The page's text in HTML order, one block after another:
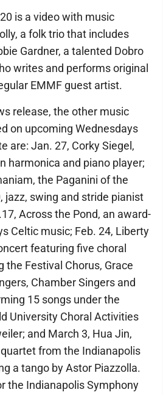
is a video with music
a folk trio that includes
Gardner, a talented Dobro
writes and performs original
EMMF guest artist.
release, the other music
on upcoming Wednesdays
are: Jan. 27, Corky Siegel,
harmonica and piano player;
the Paganini of the
jazz, swing and stride pianist
Across the Pond, an award-
Celtic music; Feb. 24, Liberty
featuring five choral
the Festival Chorus, Grace
Chamber Singers and
15 songs under the
University Choral Activities
and March 3, Hua Jin,
from the Indianapolis
a tango by Astor Piazzolla.
the Indianapolis Symphony